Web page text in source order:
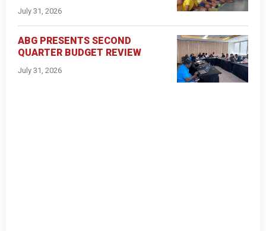
July 31, 2026
ABG PRESENTS SECOND
QUARTER BUDGET REVIEW
July 31, 2026